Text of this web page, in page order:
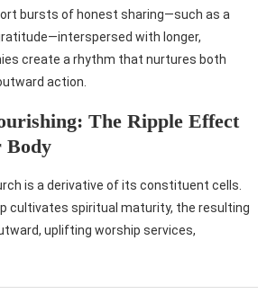
bursts of honest sharing—such as a
with longer,
create a rhythm that nurtures both
action.
The Ripple Effect
Body
is a derivative of its constituent cells.
cultivates spiritual maturity, the resulting
uplifting worship services,